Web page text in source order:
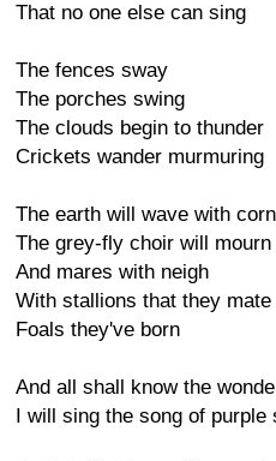
That no one else can sing
The fences sway
The porches swing
The clouds begin to thunder
Crickets wander murmuring
The earth will wave with corn
The grey-fly choir will mourn
And mares with neigh
With stallions that they mate
Foals they've born
And all shall know the
I will sing the song of purple